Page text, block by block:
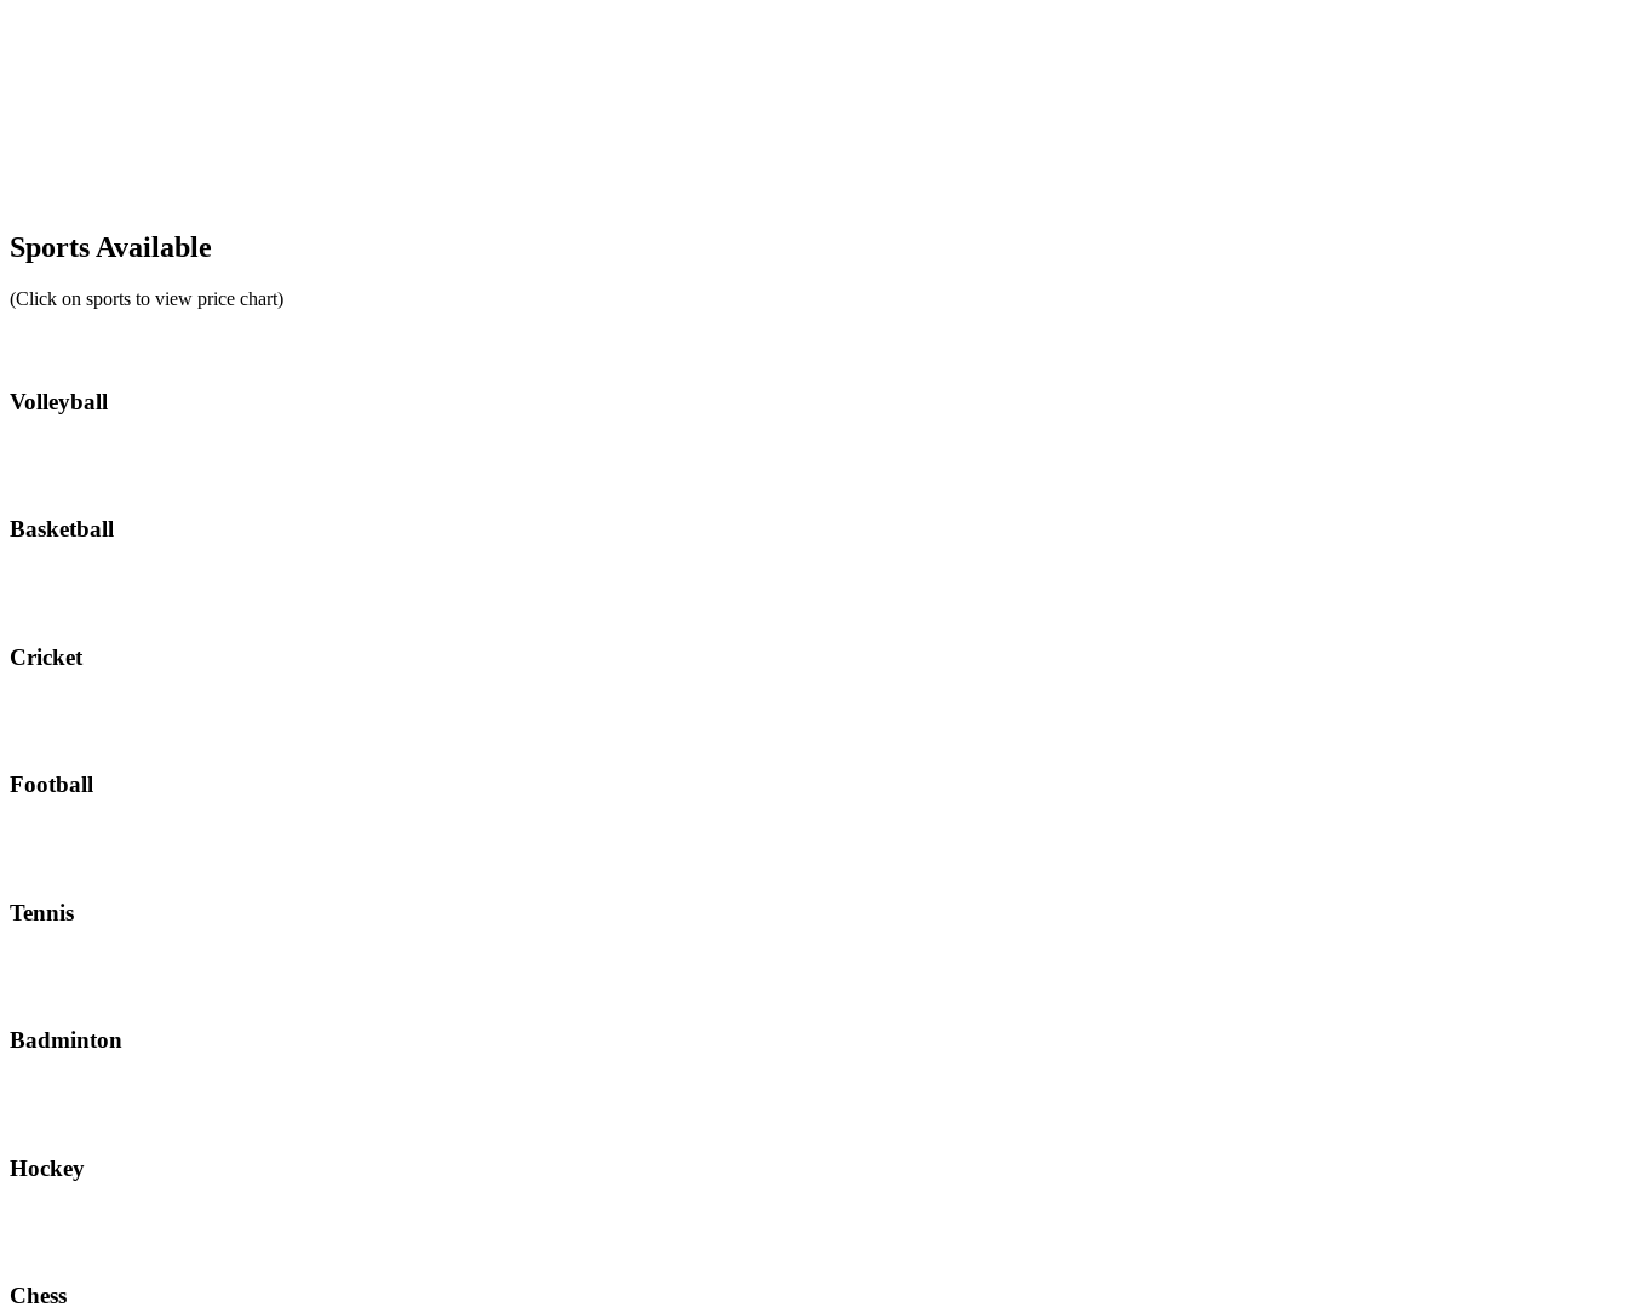
Sports Available
(Click on sports to view price chart)
Volleyball
Basketball
Cricket
Football
Tennis
Badminton
Hockey
Chess